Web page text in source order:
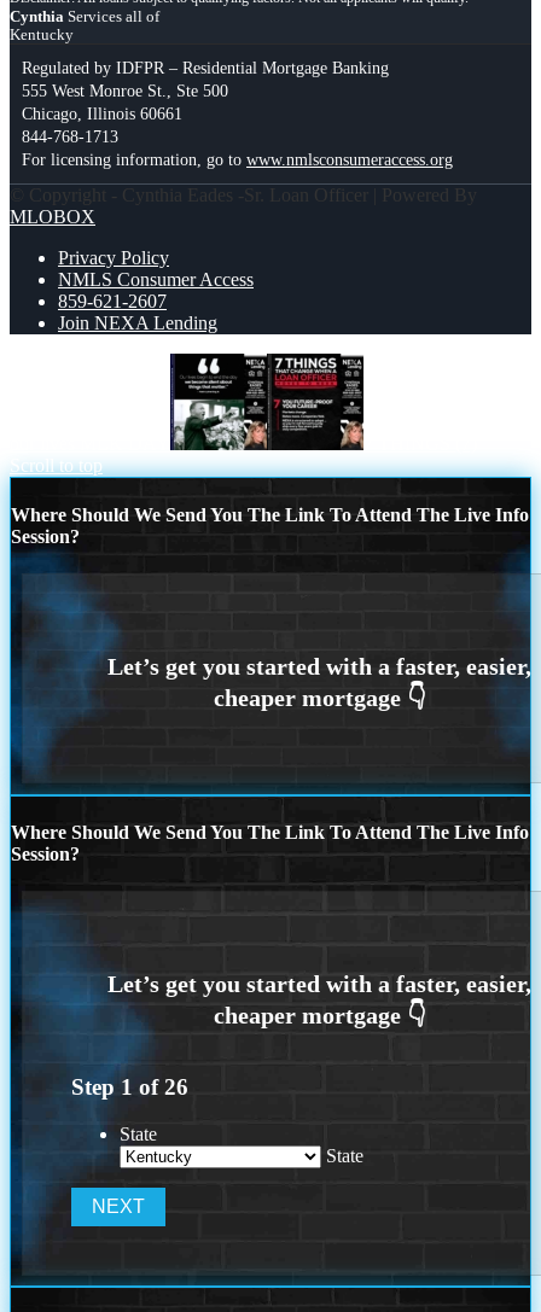
Cynthia Services all of
Kentucky
Regulated by IDFPR – Residential Mortgage Banking
555 West Monroe St., Ste 500
Chicago, Illinois 60661
844-768-1713
For licensing information, go to www.nmlsconsumeraccess.org
© Copyright - Cynthia Eades -Sr. Loan Officer | Powered By
MLOBOX
Privacy Policy
NMLS Consumer Access
859-621-2607
Join NEXA Lending
Scroll to top
Where Should We Send You The Link To Attend The Live Info
Session?
Where Should We Send You The Link To Attend The Live Info
Session?
Step 1 of26
State
State